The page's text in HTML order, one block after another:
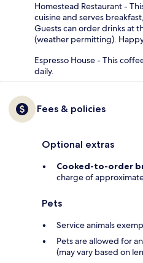
Homestead Restaurant -
cuisine and serves
Guests can order drinks at
(weather permitting).
Espresso House - This
daily.
Fees & policies
Optional extras
Cooked-to-order
charge of
Pets
Service animals
Pets are allowed for
(may vary based on